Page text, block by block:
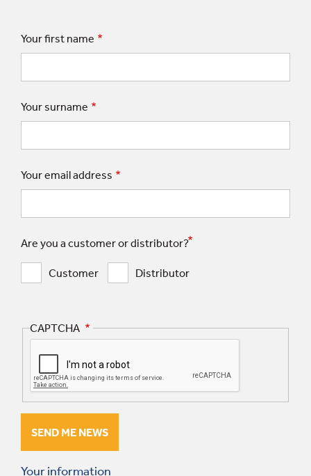
Your first name
Your surname
Your email address
Are you a customer or distributor?
Customer Distributor
CAPTCHA
Your information